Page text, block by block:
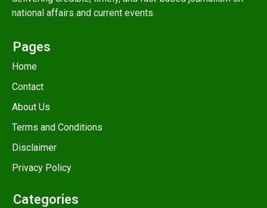
national affairs and current events.
Pages
Home
Contact
About Us
Terms and Conditions
Disclaimer
Privacy Policy
Categories